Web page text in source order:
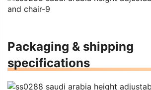
Packaging & shipping
specifications